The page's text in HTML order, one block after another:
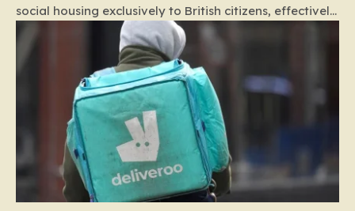
social housing exclusively to British citizens, effectively
barring foreign nationals—including those from the EU
and Ireland—from future tenancies. Under this plan,
the party estimates that approximately 230,000
households currently living in social housing would lose
their eligibility. These residents would be granted a six-
month window to secure alternative private
accommodation before being forced to vacate their
current homes. The leadership frames this as a
necessary step toward restoring a “link between